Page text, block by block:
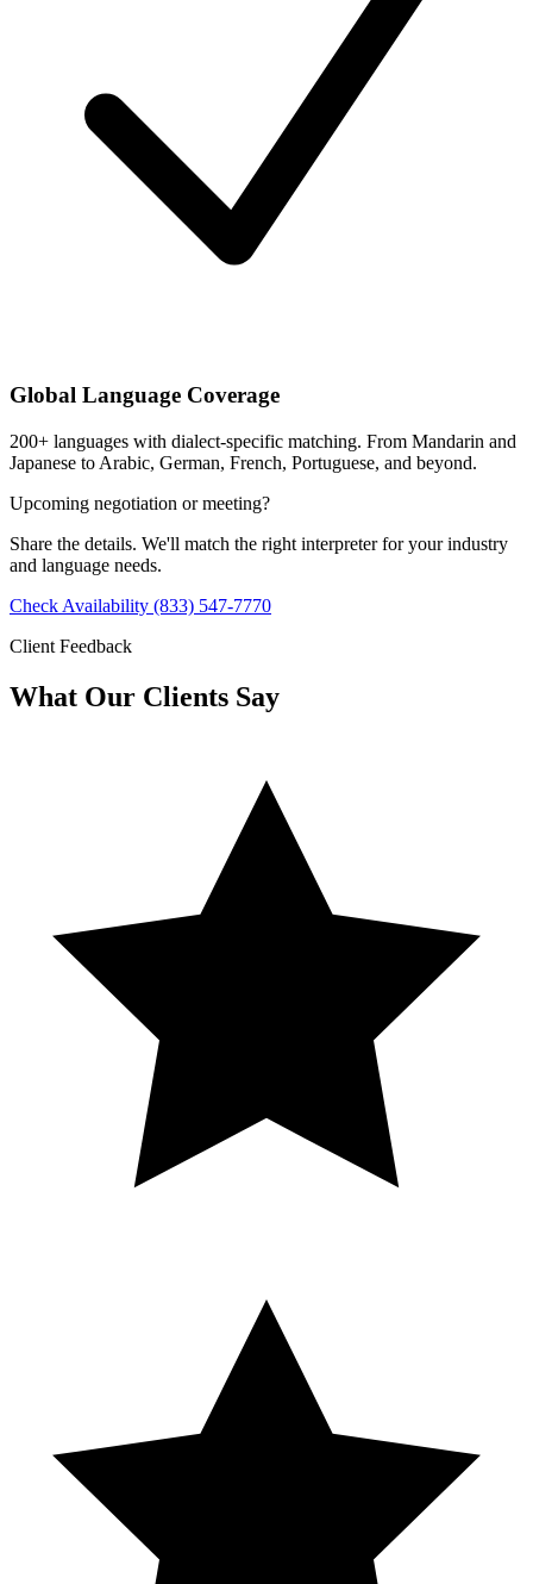
Global Language Coverage
200+ languages with dialect-specific matching. From Mandarin and
Japanese to Arabic, German, French, Portuguese, and beyond.
Upcoming negotiation or meeting?
Share the details. We'll match the right interpreter for your industry
and language needs.
Check Availability (833) 547-7770
Client Feedback
What Our Clients Say